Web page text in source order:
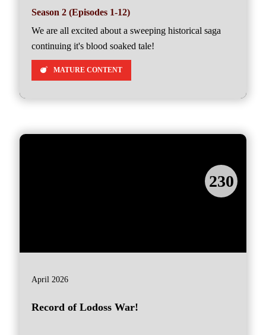
Season 2 (Episodes 1-12)
We are all excited about a sweeping historical saga
continuing it's blood soaked tale!
MATURE CONTENT
230
April 2026
Record of Lodoss War!